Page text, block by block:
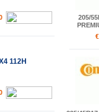
112H
205/